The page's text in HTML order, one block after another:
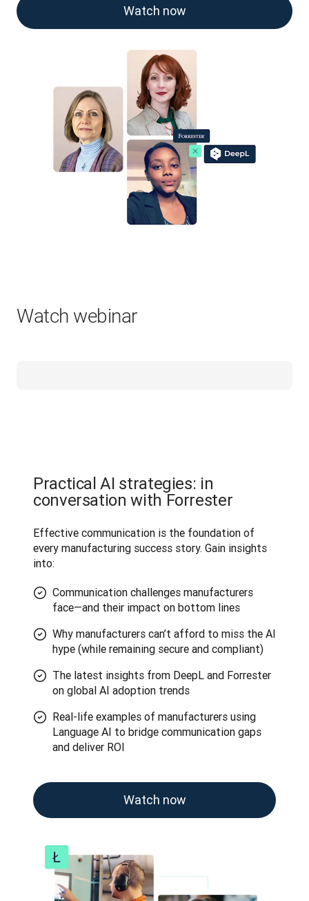
Watch now
Watch webinar
Practical AI strategies: in
conversation with Forrester
Effective communication is the foundation of
every manufacturing success story. Gain insights
into:
Communication challenges manufacturers
face—and their impact on bottom lines
Why manufacturers can’t afford to miss the AI
hype (while remaining secure and compliant)
The latest insights from DeepL and Forrester
on global AI adoption trends
Real-life examples of manufacturers using
Language AI to bridge communication gaps
and deliver ROI
Watch now